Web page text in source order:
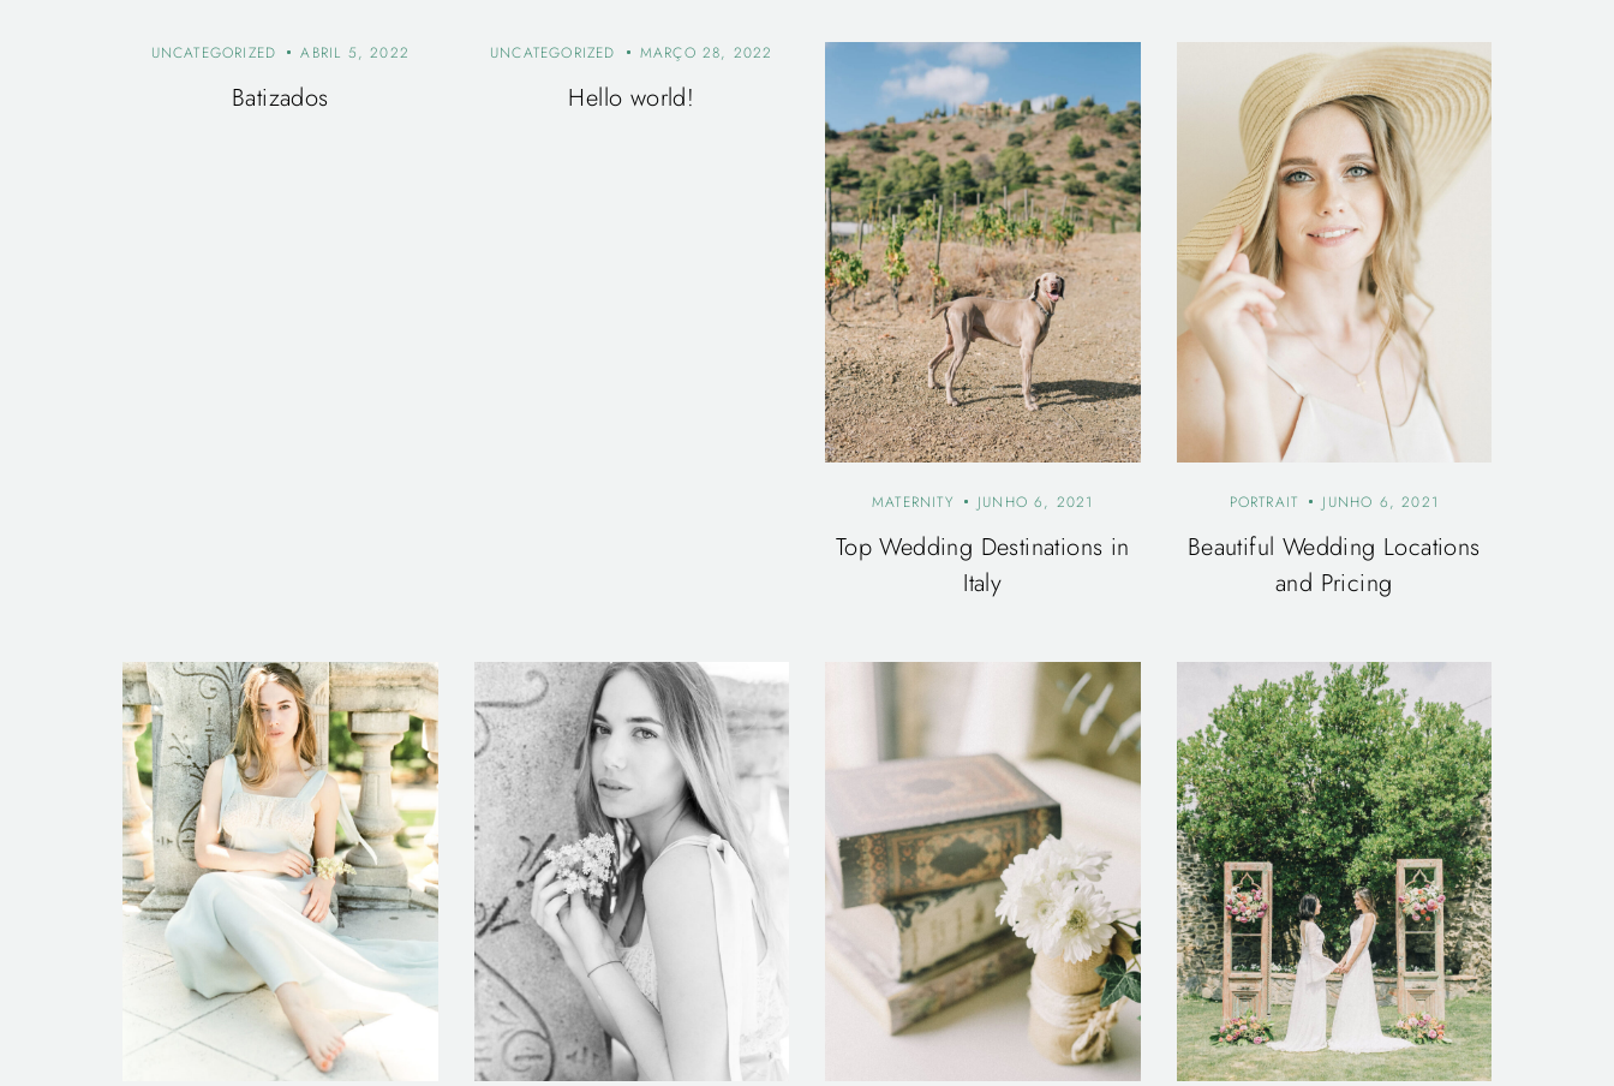
UNCATEGORIZED ABRIL 5, 2022
Batizados
UNCATEGORIZED MARÇO 28, 2022
Hello world!
MATERNITY JUNHO 6, 2021
Top Wedding Destinations in
Italy
PORTRAIT JUNHO 6, 2021
Beautiful Wedding Locations
and Pricing